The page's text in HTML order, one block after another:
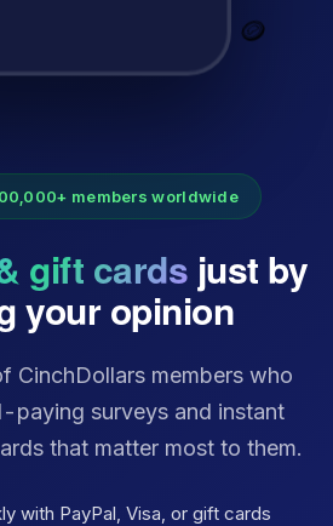
members worldwide
gift cards just by
your opinion
CinchDollars members who
paying surveys and instant
that matter most to them.
with PayPal, Visa, or gift cards
🪙